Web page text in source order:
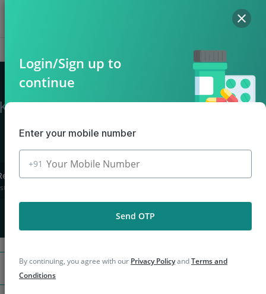
Cart
asked
Search
Login/Sign up to
continue
Enter your mobile number
+91
Send OTP
By continuing, you agree with our Privacy PolicyandTerms and
Conditions